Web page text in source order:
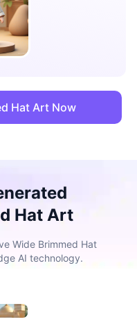
Hat Art Now
Hat Art
Wide Brimmed Hat
AI technology.